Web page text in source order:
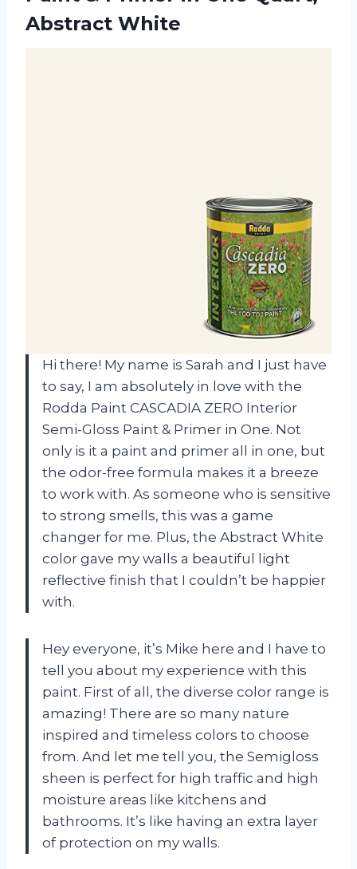
Abstract White
Hi there! My name is Sarah and I just have
to say, I am absolutely in love with the
Rodda Paint CASCADIA ZERO Interior
Semi-Gloss Paint & Primer in One. Not
only is it a paint and primer all in one, but
the odor-free formula makes it a breeze
to work with. As someone who is sensitive
to strong smells, this was a game
changer for me. Plus, the Abstract White
color gave my walls a beautiful light
reflective finish that I couldn’t be happier
with.
Hey everyone, it’s Mike here and I have to
tell you about my experience with this
paint. First of all, the diverse color range is
amazing! There are so many nature
inspired and timeless colors to choose
from. And let me tell you, the Semigloss
sheen is perfect for high traffic and high
moisture areas like kitchens and
bathrooms. It’s like having an extra layer
of protection on my walls.